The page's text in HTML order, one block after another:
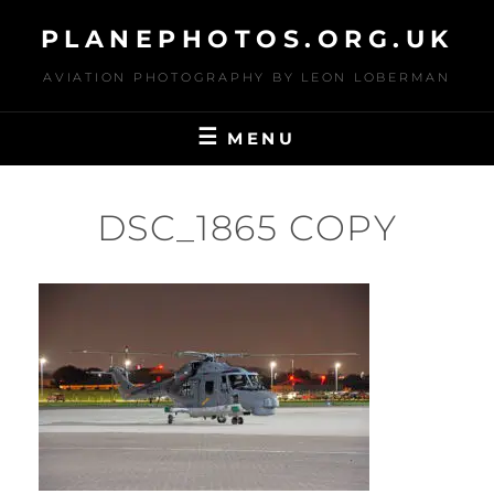
content
PLANEPHOTOS.ORG.UK
AVIATION PHOTOGRAPHY BY LEON LOBERMAN
MENU
DSC_1865 COPY